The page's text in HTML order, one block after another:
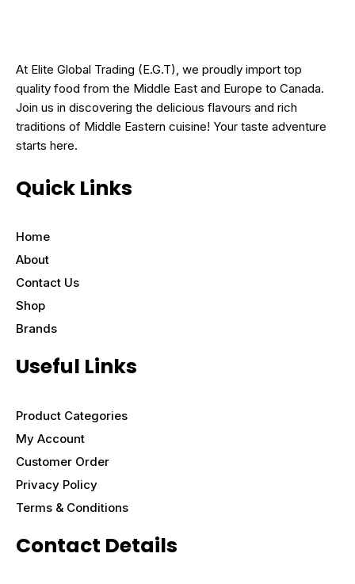
At Elite Global Trading (E.G.T), we proudly import top
quality food from the Middle East and Europe to Canada.
Join us in discovering the delicious flavours and rich
traditions of Middle Eastern cuisine! Your taste adventure
starts here.
Quick Links
Home
About
Contact Us
Shop
Brands
Useful Links
Product Categories
My Account
Customer Order
Privacy Policy
Terms & Conditions
Contact Details